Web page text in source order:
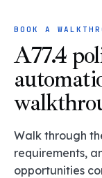
BOOK A
A77.4
Walk through
requirements,
opportunities